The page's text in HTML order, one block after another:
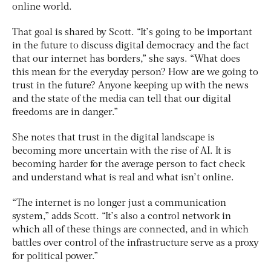
online world.
That goal is shared by Scott. “It’s going to be important
in the future to discuss digital democracy and the fact
that our internet has borders,” she says. “What does
this mean for the everyday person? How are we going to
trust in the future? Anyone keeping up with the news
and the state of the media can tell that our digital
freedoms are in danger.”
She notes that trust in the digital landscape is
becoming more uncertain with the rise of AI. It is
becoming harder for the average person to fact check
and understand what is real and what isn’t online.
“The internet is no longer just a communication
system,” adds Scott. “It’s also a control network in
which all of these things are connected, and in which
battles over control of the infrastructure serve as a proxy
for political power.”